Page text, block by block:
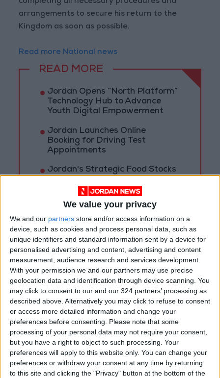
We value your privacy
We and our partners store and/or access information on a
device, such as cookies and process personal data, such as
unique identifiers and standard information sent by a device for
personalised advertising and content, advertising and content
measurement, audience research and services development.
With your permission we and our partners may use precise
geolocation data and identification through device scanning. You
may click to consent to our and our 324 partners’ processing as
described above. Alternatively you may click to refuse to consent
or access more detailed information and change your
preferences before consenting. Please note that some
processing of your personal data may not require your consent,
but you have a right to object to such processing. Your
preferences will apply to this website only. You can change your
preferences or withdraw your consent at any time by returning
to this site and clicking the "Privacy" button at the bottom of the
completing all necessary procedures and
arrangements to secure his return to the
Kingdom as soon as possible.
Read more National news
READ MORE
Jordan Opens “North Platform”
Technology Hub to Advance
Youth Digital Empowerment
Jordan Launches Online
Booking for Driving Test
Appointments
Jordan's Strategic Food Stocks
Extended Periods
Jordan Turkey Jordan News
National news Missing Man